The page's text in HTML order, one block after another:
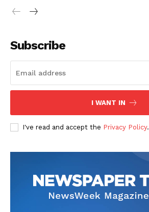
Subscribe
I WANT IN
I've read and accept the Privacy Policy.